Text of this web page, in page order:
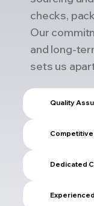
checks,
Our
and long-
sets us
Quality
Dedicated